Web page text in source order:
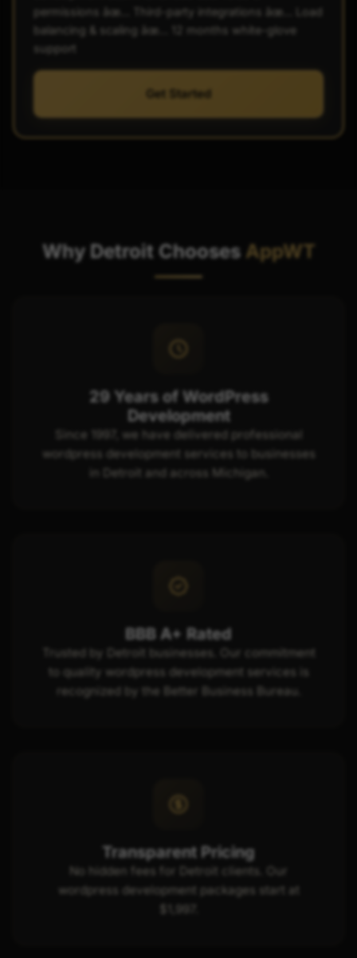
permissions âœ… Third-party integrations âœ… Load
balancing & scaling âœ… 12 months white-glove
support
Get Started
Why Detroit Chooses AppWT
29 Years of WordPress
Development
Since 1997, we have delivered professional
wordpress development services to businesses
in Detroit and across Michigan.
BBB A+ Rated
Trusted by Detroit businesses. Our commitment
to quality wordpress development services is
recognized by the Better Business Bureau.
Transparent Pricing
No hidden fees for Detroit clients. Our
wordpress development packages start at
$1,997.